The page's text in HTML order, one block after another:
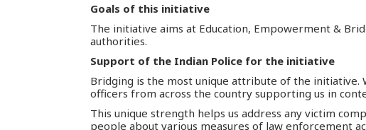
Goals of this initiative
The initiative aims at Education, Empowerment &
authorities.
Support of the Indian Police for the initiative
Bridging is the most unique attribute of the initiative.
officers from across the country supporting us in
This unique strength helps us address any victim
people about various measures of law enforcement